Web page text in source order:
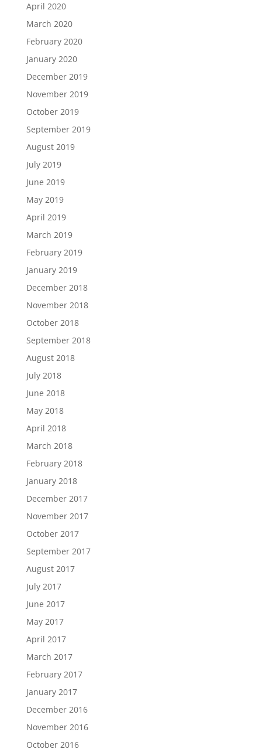
April 2020
March 2020
February 2020
January 2020
December 2019
November 2019
October 2019
September 2019
August 2019
July 2019
June 2019
May 2019
April 2019
March 2019
February 2019
January 2019
December 2018
November 2018
October 2018
September 2018
August 2018
July 2018
June 2018
May 2018
April 2018
March 2018
February 2018
January 2018
December 2017
November 2017
October 2017
September 2017
August 2017
July 2017
June 2017
May 2017
April 2017
March 2017
February 2017
January 2017
December 2016
November 2016
October 2016